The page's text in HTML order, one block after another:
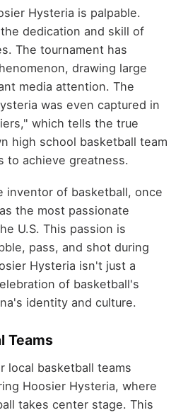
Hysteria is palpable.
dedication and skill of
The tournament has
drawing large
media attention. The
was even captured in
which tells the true
high school basketball team
to achieve greatness.
inventor of basketball, once
the most passionate
U.S. This passion is
pass, and shot during
Hysteria isn't just a
of basketball's
identity and culture.
Teams
local basketball teams
Hoosier Hysteria, where
takes center stage. This